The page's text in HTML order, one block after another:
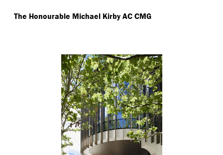
The Honourable Michael Kirby AC CMG